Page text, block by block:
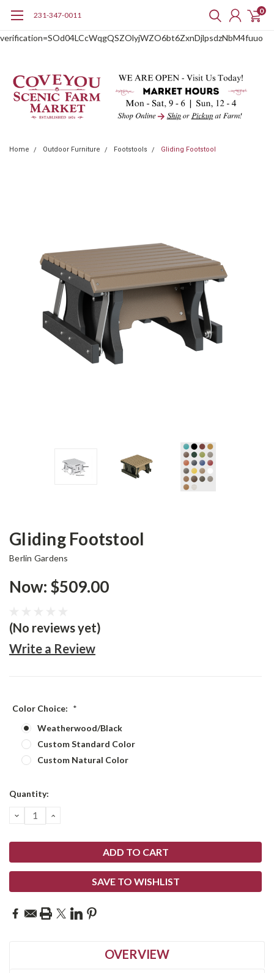
verification=SOd04LCcWqgQSZOlyjWZO6bt6ZxnDjlpsdzNbM4fuuo
231-347-0011 0
Home Outdoor Furniture Footstools Gliding Footstool
Gliding Footstool
Berlin Gardens
Now: $509.00
(No reviews yet)
Write a Review
Color Choice: *
Weatherwood/Black
Custom Standard Color
Custom Natural Color
Current
Quantity:
DECREASE
QUANTITY:
INCREASE
SAVE TO WISHLIST
OVERVIEW